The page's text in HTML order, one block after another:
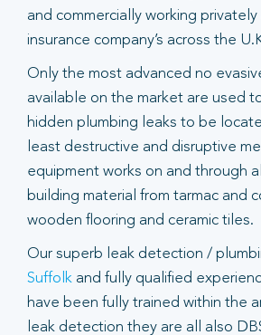
and commercially working
insurance company’s across the
Only the most advanced no
available on the market are used
hidden plumbing leaks to be
least destructive and disruptive
equipment works on and through
building material from tarmac and
wooden flooring and ceramic tiles.
Our superb leak detection /
Suffolk and fully qualified
have been fully trained within the
leak detection they are all also